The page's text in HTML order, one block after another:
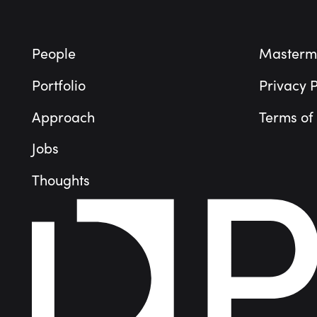
People
Portfolio
Approach
Jobs
Thoughts
Privacy
Terms of